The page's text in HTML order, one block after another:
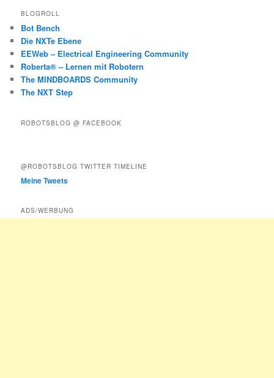
BLOGROLL
Bot Bench
Die NXTe Ebene
EEWeb – Electrical Engineering Community
Roberta® – Lernen mit Robotern
The MINDBOARDS Community
The NXT Step
ROBOTSBLOG @ FACEBOOK
@ROBOTSBLOG TWITTER TIMELINE
Meine Tweets
ADS/WERBUNG